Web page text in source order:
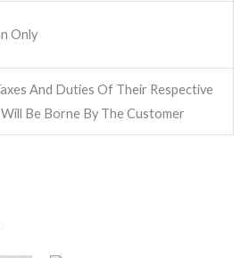
Only
And Duties Of Their Respective
Be Borne By The Customer